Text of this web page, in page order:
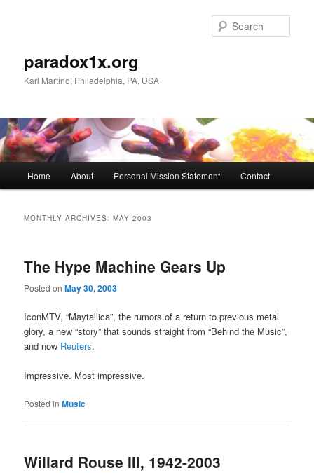
paradox1x.org
Karl Martino, Philadelphia, PA, USA
Home About Personal Mission Statement Contact
MONTHLY ARCHIVES:MAY 2003
The Hype Machine Gears Up
Posted onMay 30, 2003
IconMTV, “Maytallica”, the rumors of a return to previous metal
glory, a new “story” that sounds straight from “Behind the Music”,
and now Reuters.
Impressive. Most impressive.
Posted in Music
Willard Rouse III, 1942-2003